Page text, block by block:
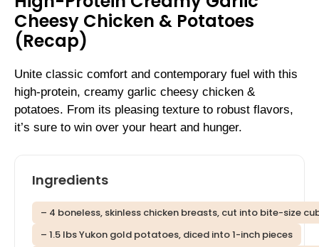
Cheesy Chicken & Potatoes
(Recap)
Unite classic comfort and contemporary fuel with this
high-protein, creamy garlic cheesy chicken &
potatoes. From its pleasing texture to robust flavors,
it’s sure to win over your heart and hunger.
Ingredients
– 4 boneless, skinless chicken breasts, cut into bite-size
– 1.5 lbs Yukon gold potatoes, diced into 1-inch pieces